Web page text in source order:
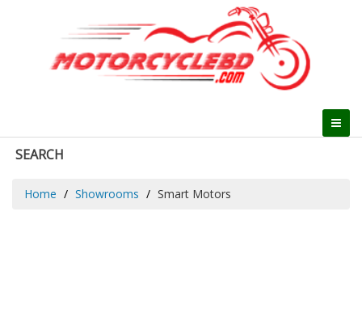
SEARCH
Home Showrooms Smart Motors